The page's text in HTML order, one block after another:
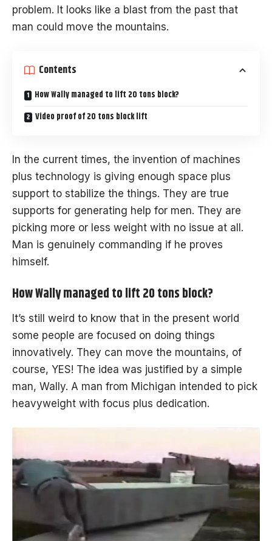
problem. It looks like a blast from the past that
man could move the mountains.
Contents
How Wally managed to lift 20 tons block?
Video proof of 20 tons block lift
In the current times, the invention of machines
plus technology is giving enough space plus
support to stabilize the things. They are true
supports for generating help for men. They are
picking more or less weight with no issue at all.
Man is genuinely commanding if he proves
himself.
How Wally managed to lift 20 tons block?
It’s still weird to know that in the present world
some people are focused on doing things
innovatively. They can move the mountains, of
course, YES! The idea was justified by a simple
man, Wally. A man from Michigan intended to pick
heavyweight with focus plus dedication.